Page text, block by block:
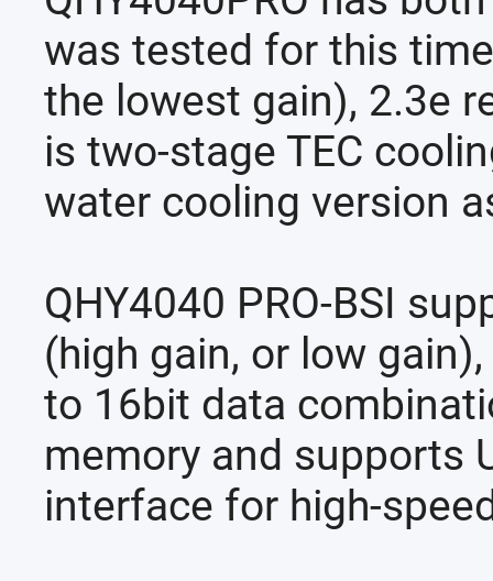
was tested for this
the lowest gain), 2.3e
is two-stage TEC
water cooling version
QHY4040 PRO-BSI
(high gain, or low
to 16bit data
memory and supports
interface for high-